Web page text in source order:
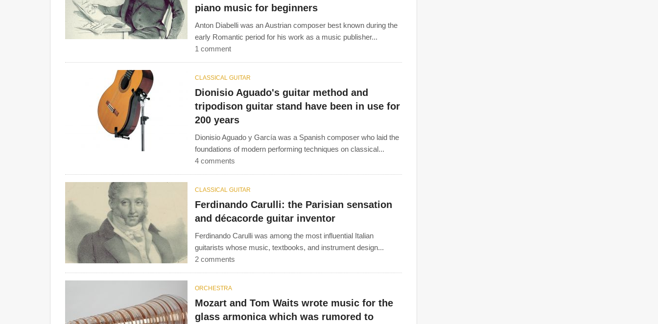
piano music for beginners
Anton Diabelli was an Austrian composer best known during the
early Romantic period for his work as a music publisher...
1 comment
CLASSICAL GUITAR
Dionisio Aguado's guitar method and
tripodison guitar stand have been in use for
200 years
Dionisio Aguado y García was a Spanish composer who laid the
foundations of modern performing techniques on classical...
4 comments
CLASSICAL GUITAR
Ferdinando Carulli: the Parisian sensation
and décacorde guitar inventor
Ferdinando Carulli was among the most influential Italian
guitarists whose music, textbooks, and instrument design...
2 comments
ORCHESTRA
Mozart and Tom Waits wrote music for the
glass armonica which was rumored to